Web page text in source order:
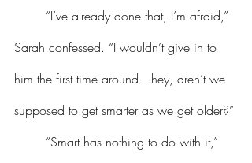
Sarah confessed. “I wouldn’t give in to
him the first time around—hey, aren’t we
supposed to get smarter as we get older?”